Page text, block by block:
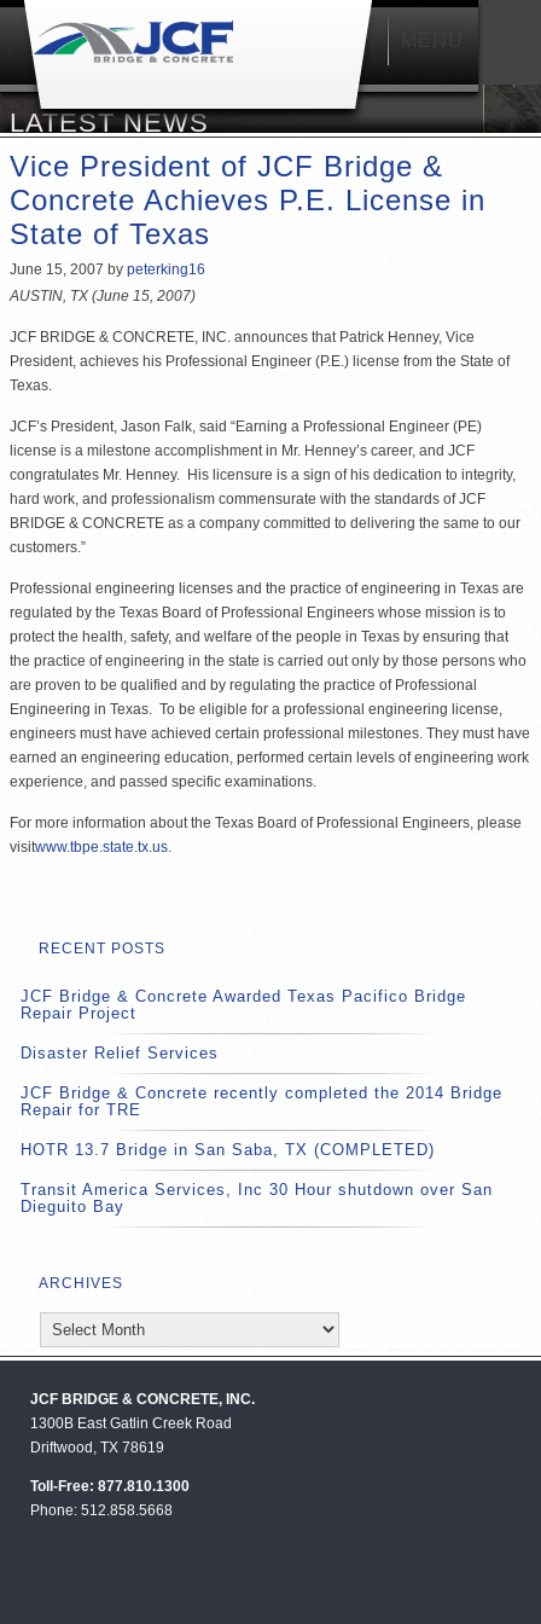
Main
menu
LATEST NEWS
Vice President of JCF Bridge &
Concrete Achieves P.E. License in
State of Texas
June 15, 2007 by peterking16
AUSTIN, TX (June 15, 2007)
JCF BRIDGE & CONCRETE, INC. announces that Patrick Henney, Vice
President, achieves his Professional Engineer (P.E.) license from the State of
Texas.
JCF’s President, Jason Falk, said “Earning a Professional Engineer (PE)
license is a milestone accomplishment in Mr. Henney’s career, and JCF
congratulates Mr. Henney. His licensure is a sign of his dedication to integrity,
hard work, and professionalism commensurate with the standards of JCF
BRIDGE & CONCRETE as a company committed to delivering the same to our
customers.”
Professional engineering licenses and the practice of engineering in Texas are
regulated by the Texas Board of Professional Engineers whose mission is to
protect the health, safety, and welfare of the people in Texas by ensuring that
the practice of engineering in the state is carried out only by those persons who
are proven to be qualified and by regulating the practice of Professional
Engineering in Texas. To be eligible for a professional engineering license,
engineers must have achieved certain professional milestones. They must have
earned an engineering education, performed certain levels of engineering work
experience, and passed specific examinations.
For more information about the Texas Board of Professional Engineers, please
visitwww.tbpe.state.tx.us.
RECENT POSTS
JCF Bridge & Concrete Awarded Texas Pacifico Bridge
Repair Project
Disaster Relief Services
JCF Bridge & Concrete recently completed the 2014 Bridge
Repair for TRE
HOTR 13.7 Bridge in San Saba, TX (COMPLETED)
Transit America Services, Inc 30 Hour shutdown over San
Dieguito Bay
ARCHIVES
Archives
JCF BRIDGE & CONCRETE, INC.
1300B East Gatlin Creek Road
Driftwood, TX 78619
Toll-Free: 877.810.1300
Phone: 512.858.5668